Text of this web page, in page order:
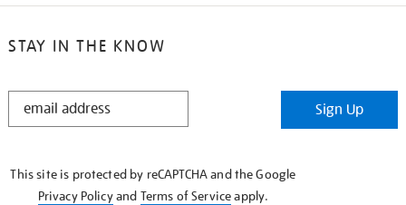
STAY IN THE KNOW
STAY
Sign Up
This site is protected by reCAPTCHA and the Google
Privacy Policyand Terms of Serviceapply.